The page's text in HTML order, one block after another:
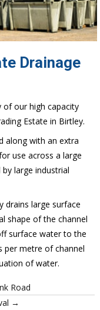
Drainage
of our high capacity
Estate in Birtley.
along with an extra
use across a large
large industrial
drains large surface
shape of the channel
surface water to the
per metre of channel
of water.
Road
→